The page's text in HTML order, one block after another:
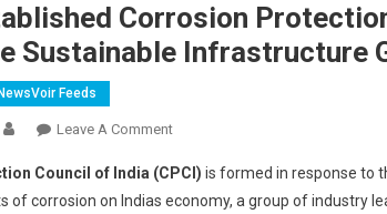
Corrosion
Sustainable Infrastructure
NewsVoir Feeds
Leave A CommentOn
Established
Corrosion
Council of India (CPCI) is formed in response to
corrosion on Indias economy, a group of industry